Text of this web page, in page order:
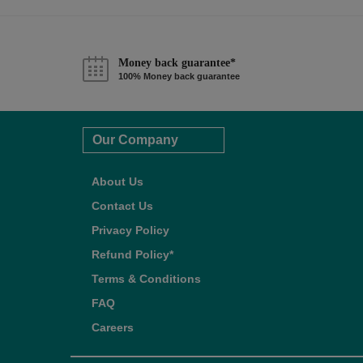
Money back guarantee*
100% Money back guarantee
Our Company
About Us
Contact Us
Privacy Policy
Refund Policy*
Terms & Conditions
FAQ
Careers